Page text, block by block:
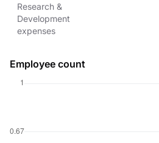
Research &
Development
expenses
Employee count